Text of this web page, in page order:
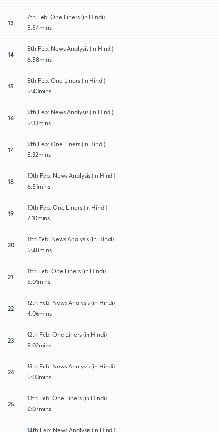
13
7th Feb: One Liners (in Hindi)
5:54mins
14
8th Feb: News Analysis (in Hindi)
6:58mins
15
8th Feb: One Liners (in Hindi)
5:43mins
16
9th Feb: News Analysis (in Hindi)
5:33mins
17
9th Feb: One Liners (in Hindi)
5:32mins
18
10th Feb: News Analysis (in Hindi)
6:51mins
19
10th Feb: One Liners (in Hindi)
7:10mins
20
11th Feb: News Analysis (in Hindi)
5:48mins
21
11th Feb: One Liners (in Hindi)
5:01mins
22
12th Feb: News Analysis (in Hindi)
4:06mins
23
12th Feb: One Liners (in Hindi)
5:02mins
24
13th Feb: News Analysis (in Hindi)
5:03mins
25
13th Feb: One Liners (in Hindi)
6:07mins
14th Feb: News Analysis (in Hindi)